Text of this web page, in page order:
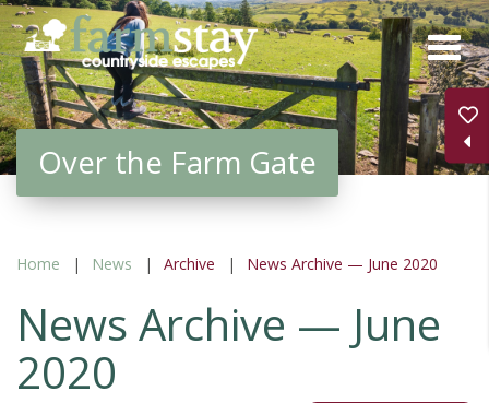
Skip
to
main
content
Over the Farm Gate
Home News Archive News Archive — June 2020
News Archive — June
2020